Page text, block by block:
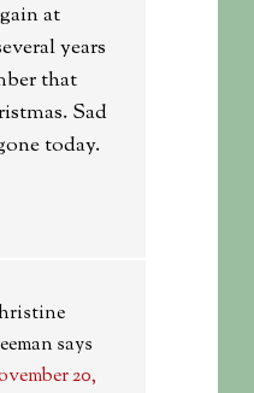
at
years
that
Sad
today.
says
20,